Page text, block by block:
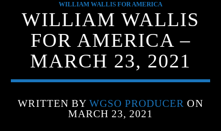
WGSO RADIO
COMMUNITY VOICE OF THE
CRESCENT CITY
WILLIAM WALLIS FOR AMERICA
WILLIAM WALLIS
FOR AMERICA –
MARCH 23, 2021
WRITTEN BY WGSO PRODUCER ON
MARCH 23, 2021